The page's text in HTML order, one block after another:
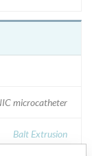
microcatheter
Balt Extrusion